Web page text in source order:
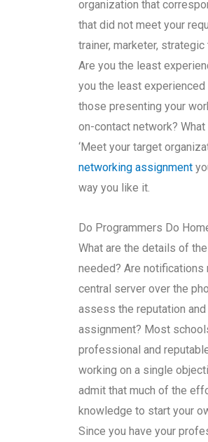
organization that
that did not meet your
trainer, marketer,
Are you the least
you the least
those presenting your
on-contact network?
‘Meet your target
networking assignment
way you like it.
Do Programmers Do
What are the details of
needed? Are notifications
central server over the
assess the reputation
assignment? Most
professional and
working on a single
admit that much of the
knowledge to start your
Since you have your